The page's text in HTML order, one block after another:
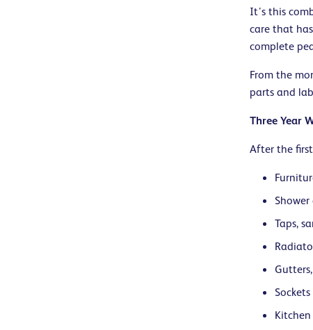
It’s this
care that
complete
From the
parts and
Three Year
After the
Taps,
Kitchen